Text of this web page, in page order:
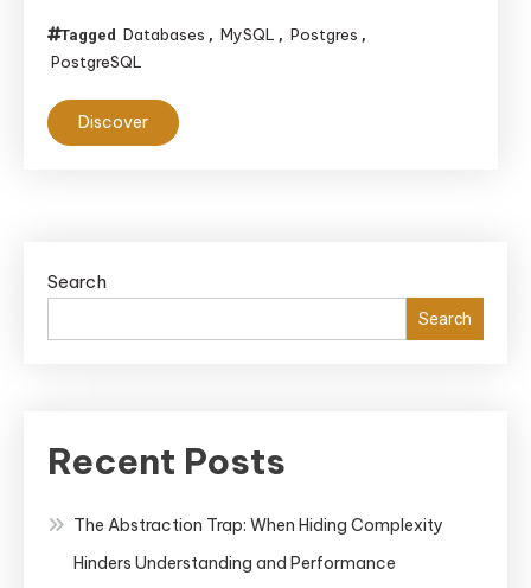
Tagged Databases , MySQL , Postgres ,
PostgreSQL
Discover
Search
Search
Recent Posts
The Abstraction Trap: When Hiding Complexity
Hinders Understanding and Performance